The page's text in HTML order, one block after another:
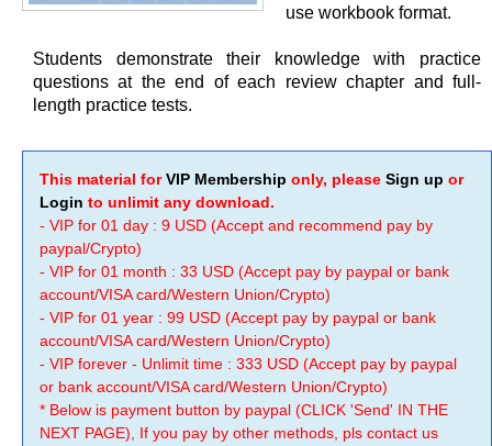
use workbook format.
Students demonstrate their knowledge with practice
questions at the end of each review chapter and full-
length practice tests.
This material forVIP Membership only, please Sign up or
Login to unlimit any download.
- VIP for 01 day : 9 USD (Accept and recommend pay by
paypal/Crypto)
- VIP for 01 month : 33 USD (Accept pay by paypal or bank
account/VISA card/Western Union/Crypto)
- VIP for 01 year : 99 USD (Accept pay by paypal or bank
account/VISA card/Western Union/Crypto)
- VIP forever - Unlimit time : 333 USD (Accept pay by paypal
or bank account/VISA card/Western Union/Crypto)
* Below is payment button by paypal (CLICK 'Send' IN THE
NEXT PAGE), If you pay by other methods, pls contact us